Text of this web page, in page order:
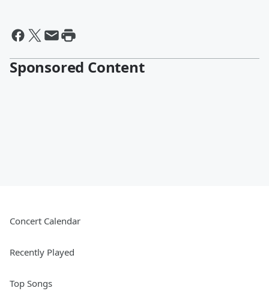
Sponsored Content
Concert Calendar
Recently Played
Top Songs